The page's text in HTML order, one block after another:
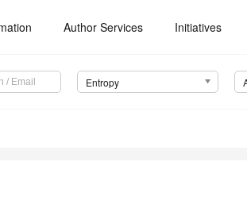
Author Services Initiatives
Entropy